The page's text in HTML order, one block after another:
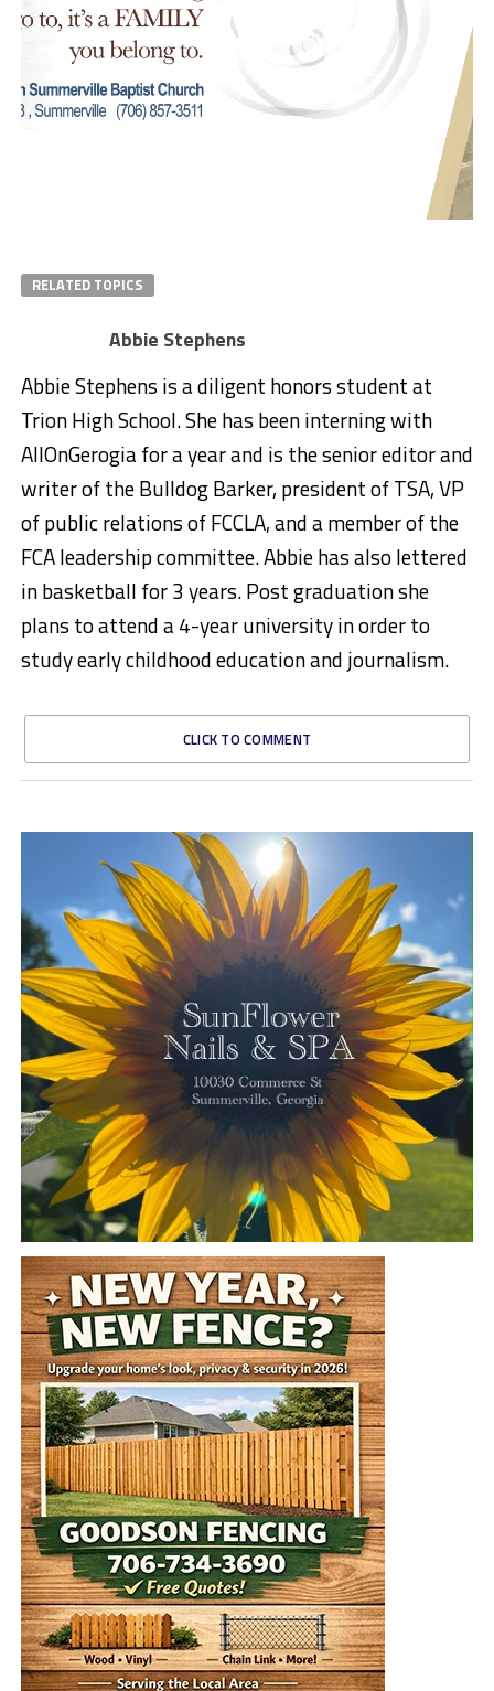
RELATED TOPICS
Abbie Stephens
Abbie Stephens is a diligent honors student at
Trion High School. She has been interning with
AllOnGerogia for a year and is the senior editor and
writer of the Bulldog Barker, president of TSA, VP
of public relations of FCCLA, and a member of the
FCA leadership committee. Abbie has also lettered
in basketball for 3 years. Post graduation she
plans to attend a 4-year university in order to
study early childhood education and journalism.
CLICK TO COMMENT